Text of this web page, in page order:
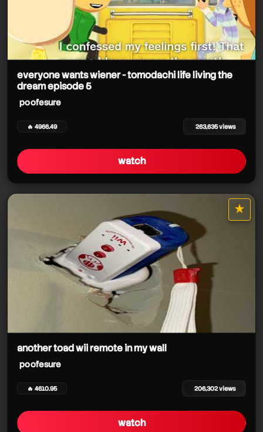
everyone wants wiener - tomodachi life living the
dream episode 5
poofesure
🔥 4966.49 263,635 views
watch
★
star it
another toad wii remote in my wall
poofesure
🔥 4610.95 206,302 views
watch